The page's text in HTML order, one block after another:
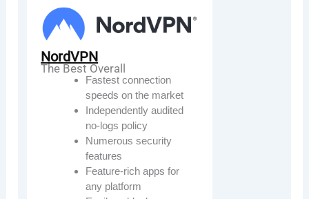
NordVPN
The Best Overall
Fastest connection
speeds on the market
Independently audited
no-logs policy
Numerous security
features
Feature-rich apps for
any platform